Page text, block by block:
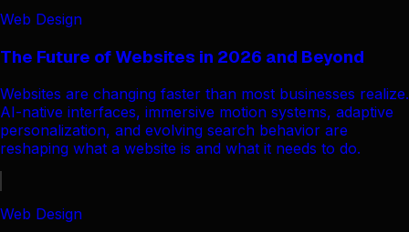
Web Design
The Future of Websites in 2026 and Beyond
Websites are changing faster than most businesses realize.
AI-native interfaces, immersive motion systems, adaptive
personalization, and evolving search behavior are
reshaping what a website is and what it needs to do.
Web Design